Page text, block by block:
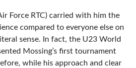
Force RTC) carried with him the
compared to everyone else on
sense. In fact, the U23 World
Mossing’s first tournament
while his approach and clear